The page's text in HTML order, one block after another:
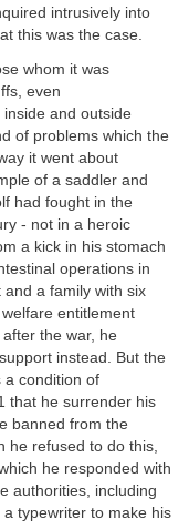
intrusively into
this was the case.
whom it was
even
and outside
of problems which the
it went about
of a saddler and
had fought in the
- not in a heroic
a kick in his stomach
operations in
a family with six
entitlement
the war, he
instead. But the
a condition of
that he surrender his
banned from the
he refused to do this,
he responded with
authorities, including
typewriter to make his